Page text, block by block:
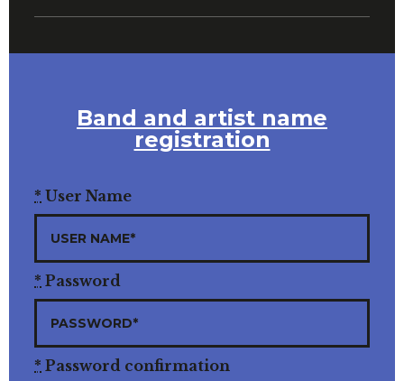
Band and artist name
registration
* User Name
* Password
* Password confirmation